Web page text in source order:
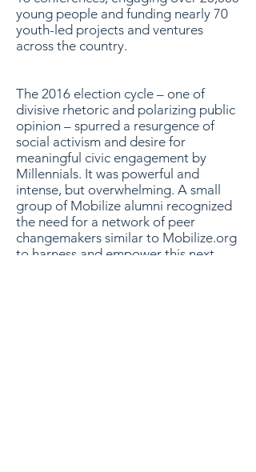
young people and funding nearly 70
youth-led projects and ventures
across the country.
The 2016 election cycle – one of
divisive rhetoric and polarizing public
opinion – spurred a resurgence of
social activism and desire for
meaningful civic engagement by
Millennials. It was powerful and
intense, but overwhelming. A small
group of Mobilize alumni recognized
the need for a network of peer
changemakers similar to Mobilize.org
to harness and empower this next